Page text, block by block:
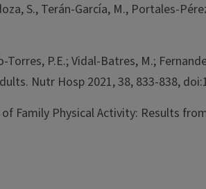
S., Terán-García, M., Portales-
P.E.; Vidal-Batres, M.;
Nutr Hosp 2021, 38, 833-838,
of Family Physical Activity: Results